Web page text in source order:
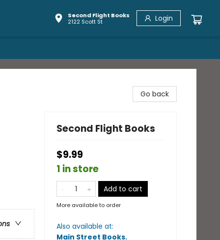
Second Flight Books
2122 Scott St
Login
Go back
Second Flight Books
$9.99
1 in store
Add to cart
More available to order
Also available at:
Main Street Books.